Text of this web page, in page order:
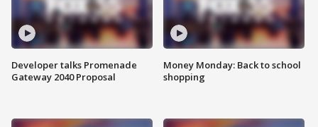
Developer talks Promenade
Gateway 2040 Proposal
Money Monday: Back to school
shopping